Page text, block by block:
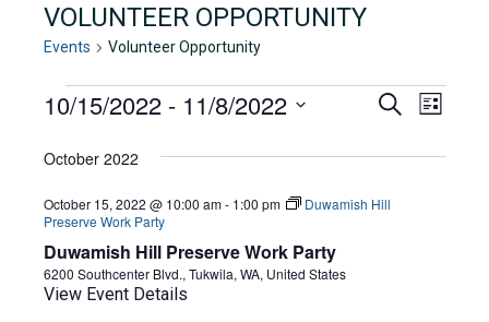
VOLUNTEER OPPORTUNITY
Events Volunteer Opportunity
EVENTS
EVENTS
Search
List
10/15/2022 - 11/8/2022
date.
October 2022
Duwamish Hill Preserve Work Party
October 15, 2022 @ 10:00 am- 1:00 pm
Duwamish Hill
Preserve Work Party
6200 Southcenter Blvd., Tukwila, WA, United States
View Event Details